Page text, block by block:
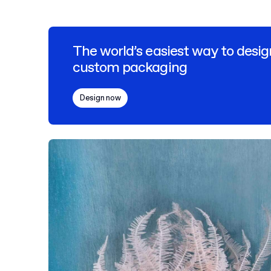
The world’s easiest way to
custom packaging
Design now